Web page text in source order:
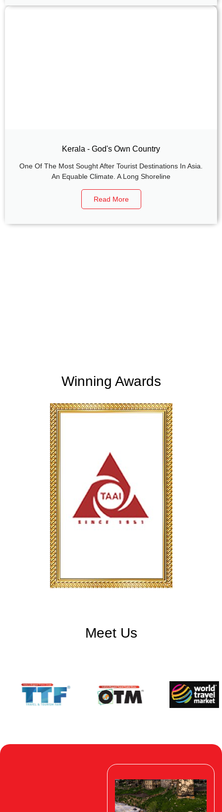
Kerala - God's Own Country
One Of The Most Sought After Tourist Destinations In Asia.
An Equable Climate. A Long Shoreline
Read More
Winning Awards
Meet Us